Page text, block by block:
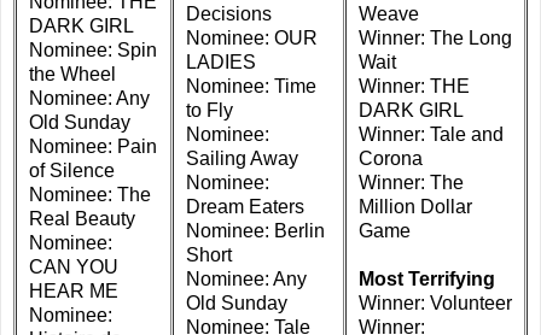
DARK GIRL
Nominee: Spin
the Wheel
Nominee: Any
Old Sunday
Nominee: Pain
of Silence
Nominee: The
Real Beauty
Nominee:
CAN YOU
HEAR ME
Nominee:
Decisions
Nominee: OUR
LADIES
Nominee: Time
to Fly
Nominee:
Sailing Away
Nominee:
Dream Eaters
Nominee: Berlin
Short
Nominee: Any
Old Sunday
Nominee: Tale
Weave
Winner: The Long
Wait
Winner: THE
DARK GIRL
Winner: Tale and
Corona
Winner: The
Million Dollar
Game
Most Terrifying
Winner: Volunteer
Winner: